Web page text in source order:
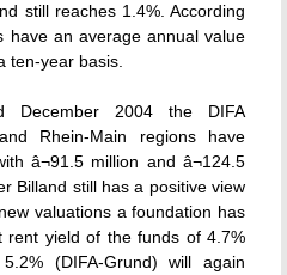
still reaches 1.4%. According
have an average annual value
ten-year basis.
December 2004 the DIFA
Rhein-Main regions have
â¬91.5 million and â¬124.5
Billand still has a positive view
valuations a foundation has
rent yield of the funds of 4.7%
(DIFA-Grund) will again